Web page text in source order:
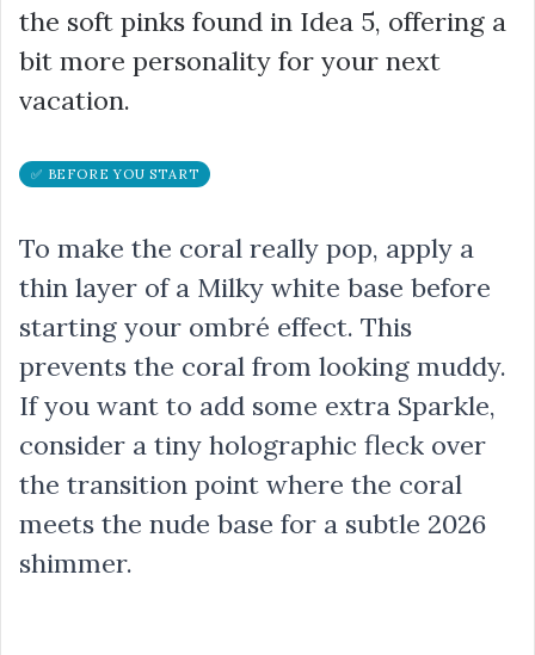
the soft pinks found in Idea 5, offering a
bit more personality for your next
vacation.
✅ BEFORE YOU START
To make the coral really pop, apply a
thin layer of a Milky white base before
starting your ombré effect. This
prevents the coral from looking muddy.
If you want to add some extra Sparkle,
consider a tiny holographic fleck over
the transition point where the coral
meets the nude base for a subtle 2026
shimmer.